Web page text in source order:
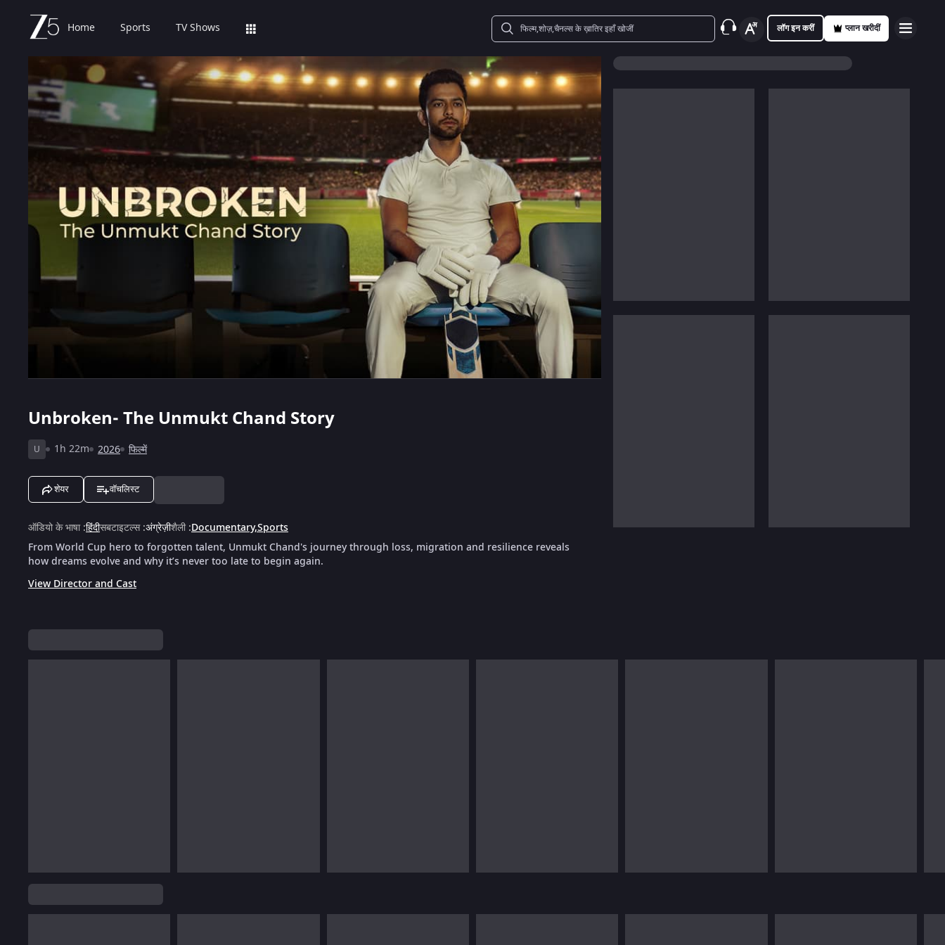
Home Sports TV Shows लॉग इन करीं प्लान खरीदीं
Unbroken- The Unmukt Chand Story
U 1h 22m 2026 फिल्में
शेयर वॉचलिस्ट
ऑडियो के भाषा:हिंदीसबटाइटल्स:अंग्रेज़ीशैली:Documentary,Sports
From World Cup hero to forgotten talent, Unmukt Chand's journey through loss, migration and resilience reveals
how dreams evolve and why it’s never too late to begin again.
View Director and Cast